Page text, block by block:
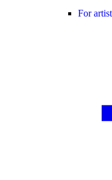
For